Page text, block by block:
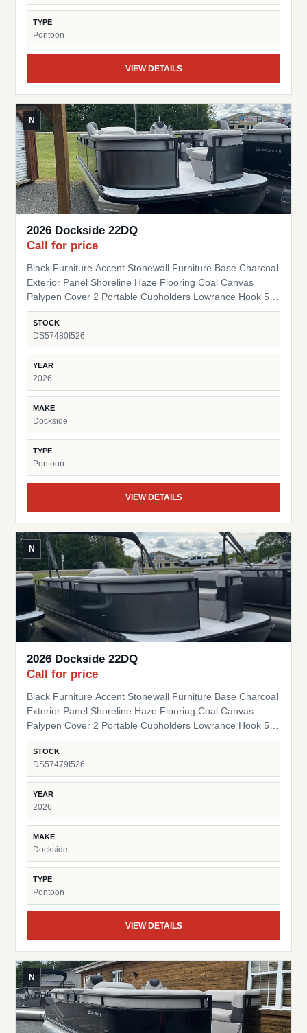
TYPE
Pontoon
VIEW DETAILS
N
2026 Dockside 22DQ
Call for price
Black Furniture Accent Stonewall Furniture Base Charcoal
Exterior Panel Shoreline Haze Flooring Coal Canvas
Palypen Cover 2 Portable Cupholders Lowrance Hook 5
Fish Finder Suzuki Pre-Rig
STOCK
DS57480I526
YEAR
2026
MAKE
Dockside
TYPE
Pontoon
VIEW DETAILS
N
2026 Dockside 22DQ
Call for price
Black Furniture Accent Stonewall Furniture Base Charcoal
Exterior Panel Shoreline Haze Flooring Coal Canvas
Palypen Cover 2 Portable Cupholders Lowrance Hook 5
Fish Finder Suzuki Pre-Rig
STOCK
DS57479I526
YEAR
2026
MAKE
Dockside
TYPE
Pontoon
VIEW DETAILS
N